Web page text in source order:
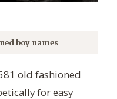
boy names
old fashioned
for easy